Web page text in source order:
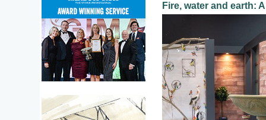
Fire, water and earth: